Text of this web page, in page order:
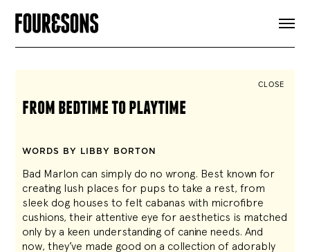
SIGN UP
CLOSE
from bedtime to playtime
WORDS BY LIBBY BORTON
Bad Marlon can simply do no wrong. Best known for
creating lush places for pups to take a rest, from
sleek dog houses to felt cabanas with microfibre
cushions, their attentive eye for aesthetics is matched
only by a keen understanding of canine needs. And
now, they’ve made good on a collection of adorably